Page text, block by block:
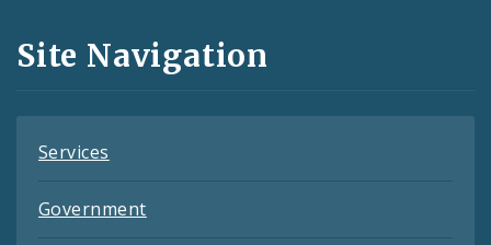
and
Feeds
Site Navigation
Services
Government